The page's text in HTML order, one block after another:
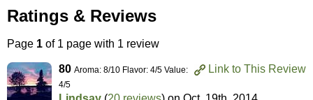
Ratings & Reviews
Page 1 of 1 page with 1 review
Link to This Review
80 Aroma: 8/10 Flavor: 4/5 Value:
4/5